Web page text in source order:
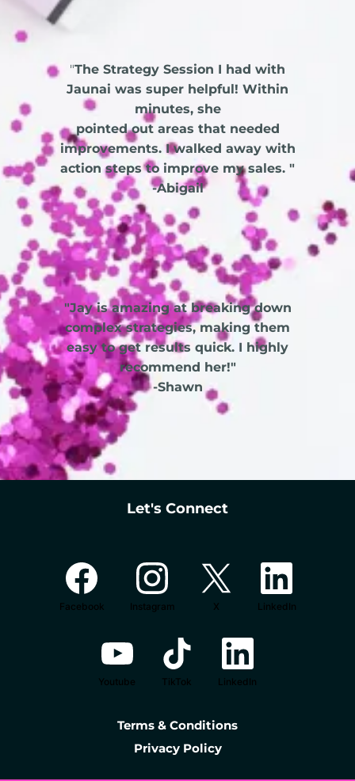
"The Strategy Session I had with
Jaunai was super helpful! Within
minutes, she
pointed out areas that needed
improvements. I walked away with
action steps to improve my sales. "
-Abigail
"Jay is amazing at breaking down
complex strategies, making them
easy to get results quick. I highly
recommend her!"
-Shawn
Let's Connect
Facebook Instagram X LinkedIn
Youtube TikTok LinkedIn
Terms & Conditions
Privacy Policy